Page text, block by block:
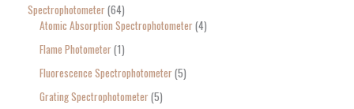
Spectrophotometer 64
Atomic Absorption Spectrophotometer 4
Flame Photometer 1
Fluorescence Spectrophotometer 5
Grating Spectrophotometer 5